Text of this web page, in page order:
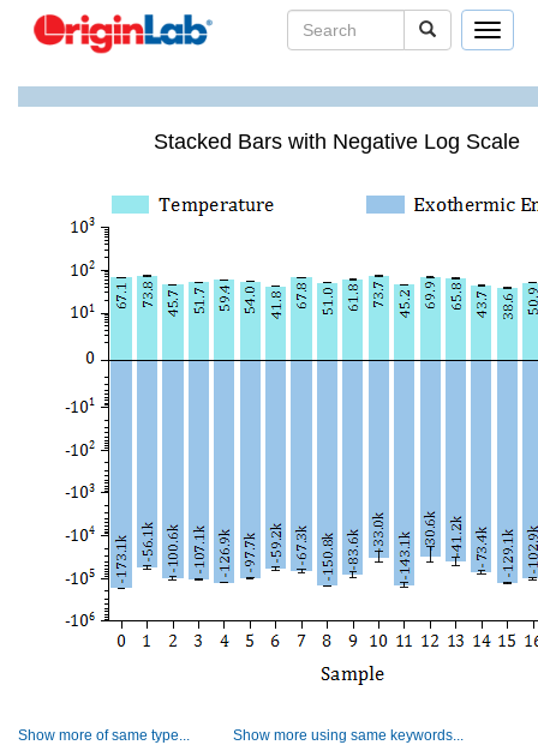
Toggle
Stacked Bars with Negative Log Scale
Show more of same type... Show more using same keywords...